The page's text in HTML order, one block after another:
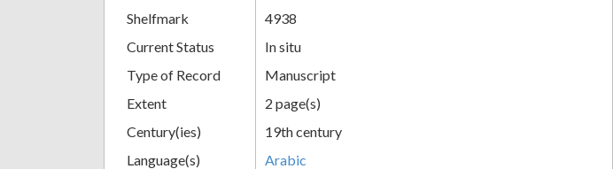
Shelfmark
4938
Current Status
In situ
Type of Record
Manuscript
Extent
2 page(s)
Century(ies)
19th century
Language(s)
Arabic